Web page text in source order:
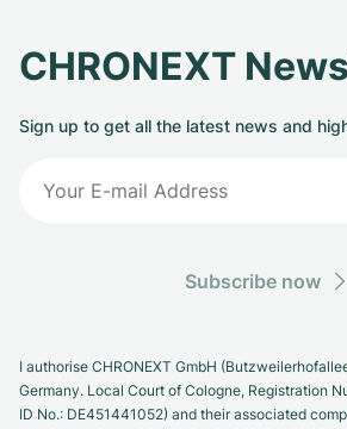
CHRONEXT
Sign up to get all the latest news and
Subscribe now
I authorise CHRONEXT GmbH
Germany. Local Court of Cologne, Registration
ID No.: DE451441052) and their associated